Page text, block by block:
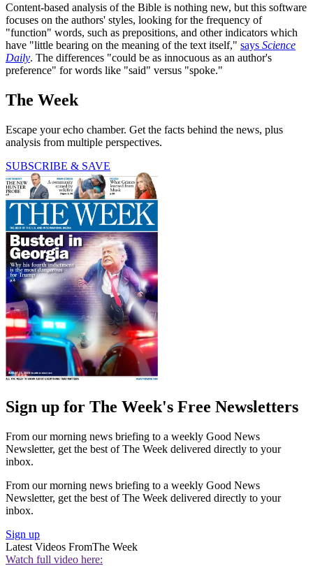
Content-based analysis of the Bible is nothing new, but this software
focuses on the authors' styles, looking for the frequency of
"function" words, such as prepositions, and other indicators which
have "little bearing on the meaning of the text itself," says Science
Daily. The differences "could be as innocuous as an author's
preference" for words like "said" versus "spoke."
The Week
Escape your echo chamber. Get the facts behind the news, plus
analysis from multiple perspectives.
SUBSCRIBE & SAVE
Sign up for The Week's Free Newsletters
From our morning news briefing to a weekly Good News
Newsletter, get the best of The Week delivered directly to your
inbox.
From our morning news briefing to a weekly Good News
Newsletter, get the best of The Week delivered directly to your
inbox.
Sign up
Latest Videos FromThe Week
Watch full video here: